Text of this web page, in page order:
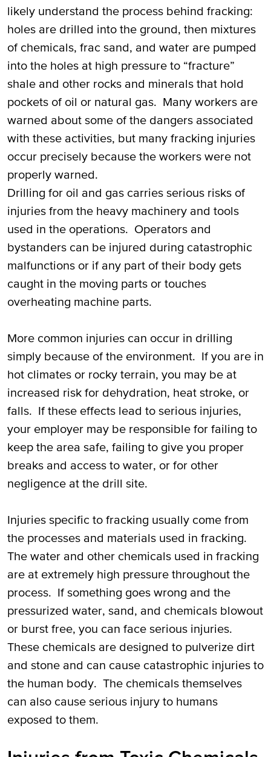
likely understand the process behind fracking:
holes are drilled into the ground, then mixtures
of chemicals, frac sand, and water are pumped
into the holes at high pressure to “fracture”
shale and other rocks and minerals that hold
pockets of oil or natural gas. Many workers are
warned about some of the dangers associated
with these activities, but many fracking injuries
occur precisely because the workers were not
properly warned.
Drilling for oil and gas carries serious risks of
injuries from the heavy machinery and tools
used in the operations. Operators and
bystanders can be injured during catastrophic
malfunctions or if any part of their body gets
caught in the moving parts or touches
overheating machine parts.
More common injuries can occur in drilling
simply because of the environment. If you are in
hot climates or rocky terrain, you may be at
increased risk for dehydration, heat stroke, or
falls. If these effects lead to serious injuries,
your employer may be responsible for failing to
keep the area safe, failing to give you proper
breaks and access to water, or for other
negligence at the drill site.
Injuries specific to fracking usually come from
the processes and materials used in fracking.
The water and other chemicals used in fracking
are at extremely high pressure throughout the
process. If something goes wrong and the
pressurized water, sand, and chemicals blowout
or burst free, you can face serious injuries.
These chemicals are designed to pulverize dirt
and stone and can cause catastrophic injuries to
the human body. The chemicals themselves
can also cause serious injury to humans
exposed to them.